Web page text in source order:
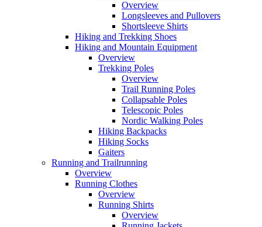
Overview
Longsleeves and Pullovers
Shortsleeve Shirts
Hiking and Trekking Shoes
Hiking and Mountain Equipment
Overview
Trekking Poles
Overview
Trail Running Poles
Collapsable Poles
Telescopic Poles
Nordic Walking Poles
Hiking Backpacks
Hiking Socks
Gaiters
Running and Trailrunning
Overview
Running Clothes
Overview
Running Shirts
Overview